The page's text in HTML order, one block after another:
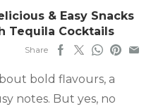
& Easy Snacks
Tequila Cocktails
Share
bold flavours, a
notes. But yes, no